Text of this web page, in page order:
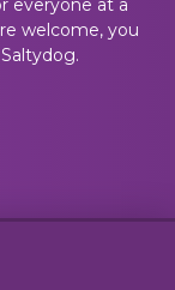
everyone at a
welcome, you